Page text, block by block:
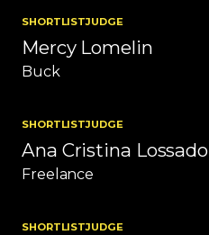
SHORTLISTJUDGE
Mercy Lomelin
Buck
SHORTLISTJUDGE
Ana Cristina Lossado
Freelance
SHORTLISTJUDGE